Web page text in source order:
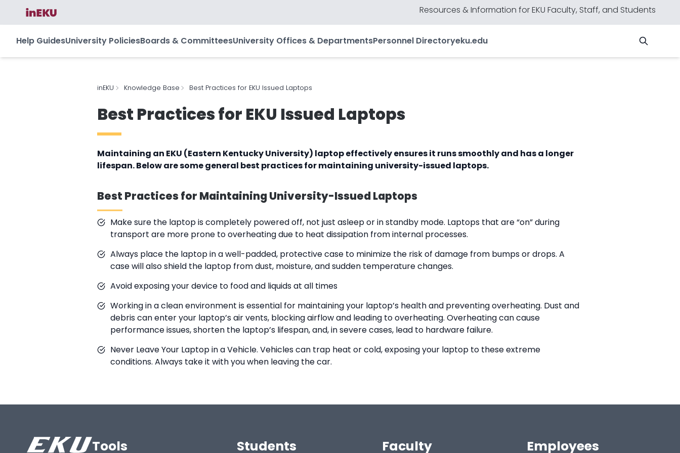
Resources & Information for EKU Faculty, Staff, and Students
Help GuidesUniversity PoliciesBoards & CommitteesUniversity Offices & DepartmentsPersonnel Directoryeku.edu
inEKU Knowledge Base Best Practices for EKU Issued Laptops
Best Practices for EKU Issued Laptops
Maintaining an EKU (Eastern Kentucky University) laptop effectively ensures it runs smoothly and has a longer
lifespan. Below are some general best practices for maintaining university-issued laptops.
Best Practices for Maintaining University-Issued Laptops
Make sure the laptop is completely powered off, not just asleep or in standby mode. Laptops that are “on” during
transport are more prone to overheating due to heat dissipation from internal processes.
Always place the laptop in a well-padded, protective case to minimize the risk of damage from bumps or drops. A
case will also shield the laptop from dust, moisture, and sudden temperature changes.
Avoid exposing your device to food and liquids at all times
Working in a clean environment is essential for maintaining your laptop’s health and preventing overheating. Dust and
debris can enter your laptop’s air vents, blocking airflow and leading to overheating. Overheating can cause
performance issues, shorten the laptop’s lifespan, and, in severe cases, lead to hardware failure.
Never Leave Your Laptop in a Vehicle. Vehicles can trap heat or cold, exposing your laptop to these extreme
conditions. Always take it with you when leaving the car.
Tools Students Faculty Employees